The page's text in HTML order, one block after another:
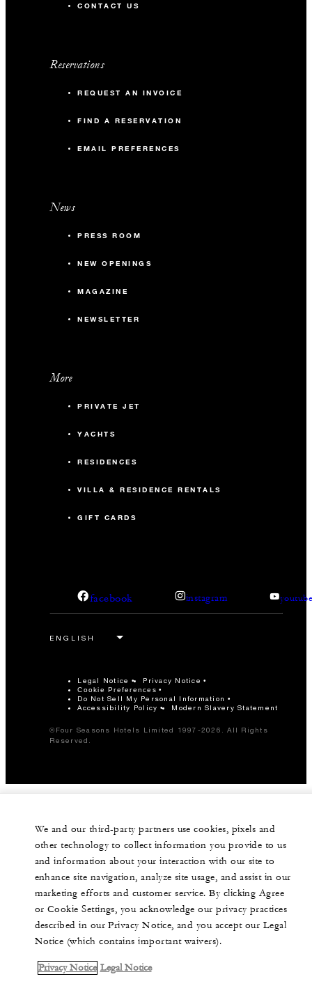
CONTACT US
Reservations
REQUEST AN INVOICE
FIND A RESERVATION
EMAIL PREFERENCES
News
PRESS ROOM
NEW OPENINGS
MAGAZINE
NEWSLETTER
More
PRIVATE JET
YACHTS
RESIDENCES
VILLA & RESIDENCE RENTALS
GIFT CARDS
facebook instagram
Legal Notice Privacy Notice
Cookie Preferences
Do Not Sell My Personal Information
Accessibility Policy
Modern Slavery Statement
©Four Seasons Hotels Limited 1997-2026. All Rights
Reserved.
We and our third-party partners use cookies, pixels and
other technology to collect information you provide to us
and information about your interaction with our site to
enhance site navigation, analyze site usage, and assist in our
marketing efforts and customer service. By clicking Agree
or Cookie Settings, you acknowledge our privacy practices
described in our Privacy Notice, and you accept our Legal
Notice (which contains important waivers).
Privacy Notice Legal Notice